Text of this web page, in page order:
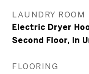
LAUNDRY ROOM
Electric Dryer
Second Floor, In
FLOORING